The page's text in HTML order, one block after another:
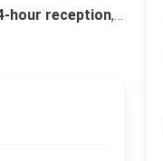
hour reception,